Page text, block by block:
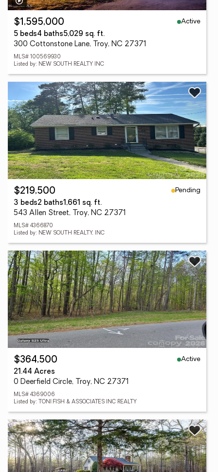
$1,595,000
Active
5 beds4 baths5,029 sq. ft.
300 Cottonstone Lane, Troy, NC 27371
MLS# 100569930
Listed by: NEW SOUTH REALTY INC
$219,500
Pending
3 beds2 baths1,661 sq. ft.
543 Allen Street, Troy, NC 27371
MLS# 4366870
Listed by: NEW SOUTH REALTY, INC
$364,500
Active
21.44 Acres
0 Deerfield Circle, Troy, NC 27371
MLS# 4369006
Listed by: TONI FISH & ASSOCIATES INC REALTY